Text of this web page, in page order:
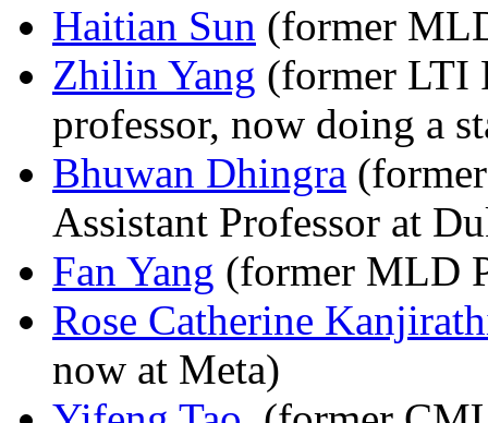
Haitian Sun (former
Zhilin Yang (former LTI
professor, now doing a
Bhuwan Dhingra
Assistant Professor at
Fan Yang (former MLD
Rose Catherine
now at Meta)